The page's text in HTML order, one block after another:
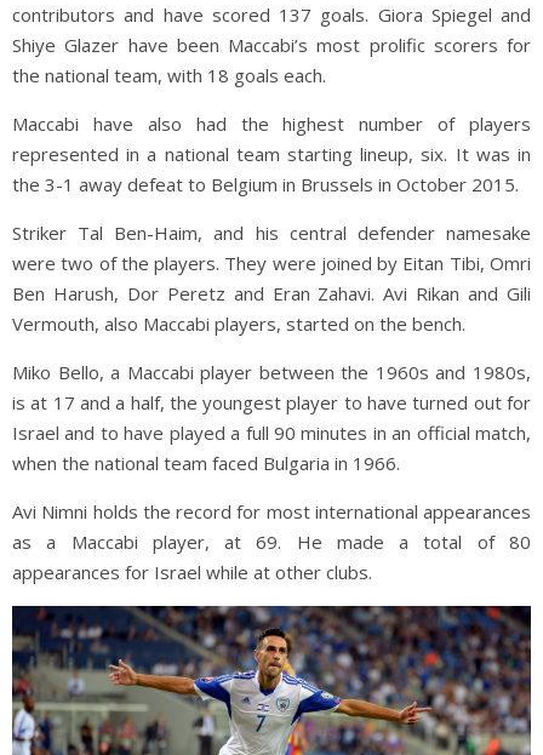
contributors and have scored 137 goals. Giora Spiegel and
Shiye Glazer have been Maccabi’s most prolific scorers for
the national team, with 18 goals each.
Maccabi have also had the highest number of players
represented in a national team starting lineup, six. It was in
the 3-1 away defeat to Belgium in Brussels in October 2015.
Striker Tal Ben-Haim, and his central defender namesake
were two of the players. They were joined by Eitan Tibi, Omri
Ben Harush, Dor Peretz and Eran Zahavi. Avi Rikan and Gili
Vermouth, also Maccabi players, started on the bench.
Miko Bello, a Maccabi player between the 1960s and 1980s,
is at 17 and a half, the youngest player to have turned out for
Israel and to have played a full 90 minutes in an official match,
when the national team faced Bulgaria in 1966.
Avi Nimni holds the record for most international appearances
as a Maccabi player, at 69. He made a total of 80
appearances for Israel while at other clubs.